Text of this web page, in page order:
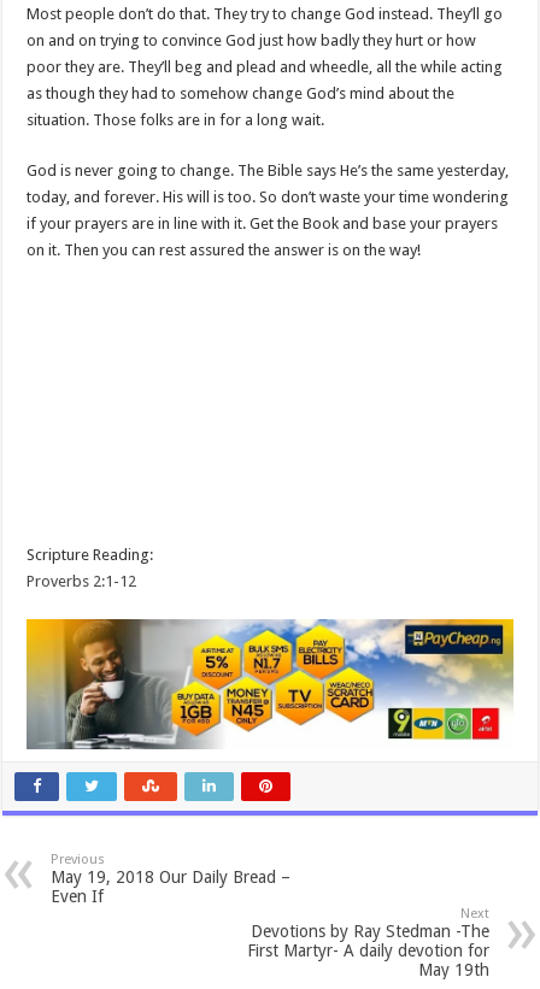
Most people don’t do that. They try to change God instead. They’ll go
on and on trying to convince God just how badly they hurt or how
poor they are. They’ll beg and plead and wheedle, all the while acting
as though they had to somehow change God’s mind about the
situation. Those folks are in for a long wait.
God is never going to change. The Bible says He’s the same yesterday,
today, and forever. His will is too. So don’t waste your time wondering
if your prayers are in line with it. Get the Book and base your prayers
on it. Then you can rest assured the answer is on the way!
Scripture Reading:
Proverbs 2:1-12
Previous
May 19, 2018 Our Daily Bread –
Even If
Next
Devotions by Ray Stedman -The
First Martyr- A daily devotion for
May 19th